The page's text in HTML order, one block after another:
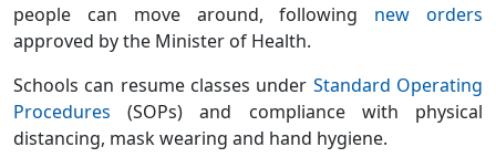
people can move around, following new orders
approved by the Minister of Health.
Schools can resume classes under Standard Operating
Procedures (SOPs) and compliance with physical
distancing, mask wearing and hand hygiene.